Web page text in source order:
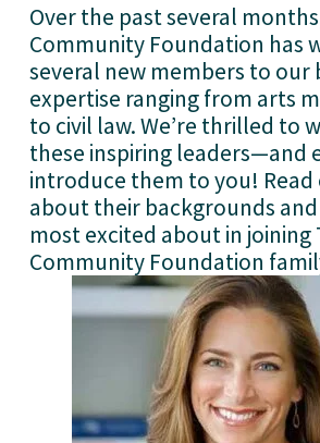
Over the past several
Community Foundation has
several new members to our
expertise ranging from arts
to civil law. We’re thrilled to
these inspiring leaders—and
introduce them to you! Read
about their backgrounds
most excited about in joining
Community Foundation